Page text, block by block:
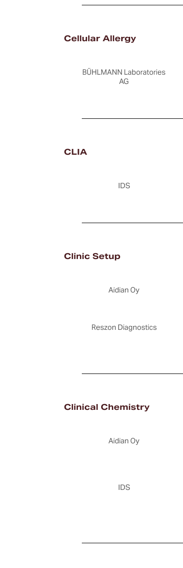
Cellular Allergy
BÜHLMANN Laboratories
AG
CLIA
IDS
Clinic Setup
Aidian Oy
Reszon Diagnostics
Clinical Chemistry
Aidian Oy
IDS